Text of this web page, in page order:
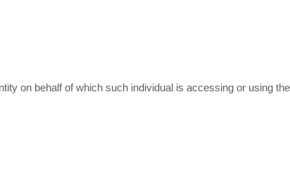
on behalf of which such individual is accessing or using